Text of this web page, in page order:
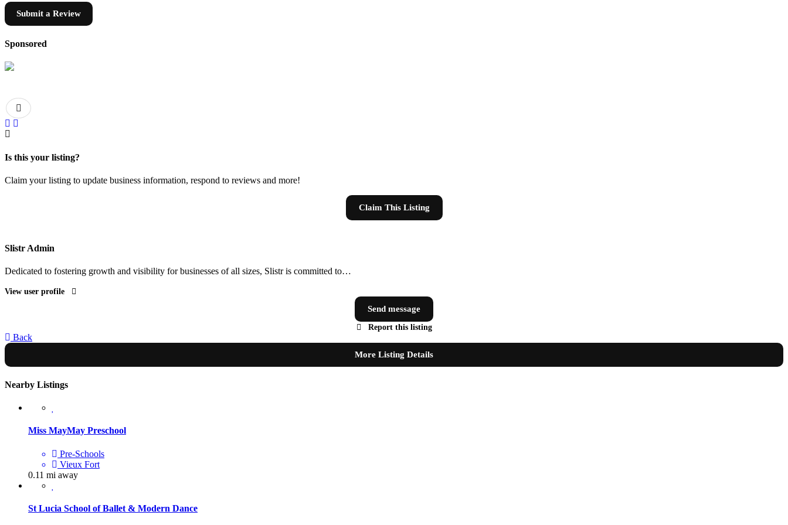
Submit a Review
Sponsored
Is this your listing?
Claim your listing to update business information, respond to reviews and more!
Claim This Listing
Slistr Admin
Dedicated to fostering growth and visibility for businesses of all sizes, Slistr is committed to…
View user profile
Send message
Report this listing
Back
More Listing Details
Nearby Listings
Miss MayMay Preschool
Pre-Schools
Vieux Fort
0.11 mi away
St Lucia School of Ballet & Modern Dance